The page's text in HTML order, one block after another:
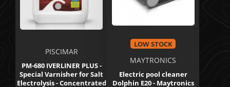
PISCIMAR
PM-680 IVERLINER PLUS -
Special Varnisher for Salt
Electrolysis - Concentrated
LOW STOCK
MAYTRONICS
Electric pool cleaner
Dolphin E20 - Maytronics